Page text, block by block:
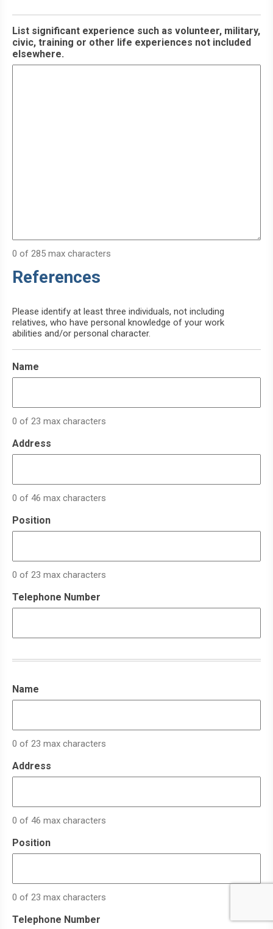
YYYY
List significant experience such as volunteer, military,
civic, training or other life experiences not included
elsewhere.
0 of 285 max characters
References
Please identify at least three individuals, not including
relatives, who have personal knowledge of your work
abilities and/or personal character.
Name
0 of 23 max characters
Address
0 of 46 max characters
Position
0 of 23 max characters
Telephone Number
Name
0 of 23 max characters
Address
0 of 46 max characters
Position
0 of 23 max characters
Telephone Number